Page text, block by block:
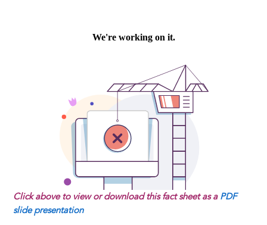
Click above to view or download this fact sheet as a PDF
slide presentation